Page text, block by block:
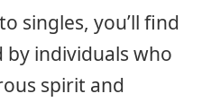
singles, you’ll find
individuals who
spirit and